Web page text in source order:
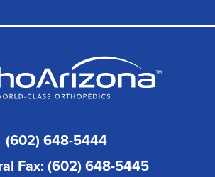
(602) 648-5444
Fax: (602) 648-5445